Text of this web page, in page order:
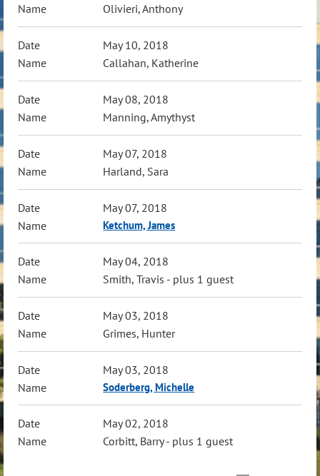
Olivieri, Anthony
May 10, 2018
Callahan, Katherine
May 08, 2018
Manning, Amythyst
May 07, 2018
Harland, Sara
May 07, 2018
Ketchum, James
May 04, 2018
Smith, Travis - plus 1 guest
May 03, 2018
Grimes, Hunter
May 03, 2018
Soderberg, Michelle
May 02, 2018
Corbitt, Barry- plus 1 guest